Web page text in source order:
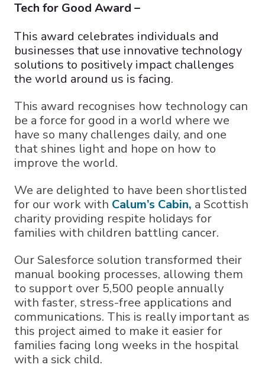
Tech for Good Award –
This award celebrates individuals and
businesses that use innovative technology
solutions to positively impact challenges
the world around us is facing.
This award recognises how technology can
be a force for good in a world where we
have so many challenges daily, and one
that shines light and hope on how to
improve the world.
We are delighted to have been shortlisted
for our work with Calum’s Cabin, a Scottish
charity providing respite holidays for
families with children battling cancer.
Our Salesforce solution transformed their
manual booking processes, allowing them
to support over 5,500 people annually
with faster, stress-free applications and
communications. This is really important as
this project aimed to make it easier for
families facing long weeks in the hospital
with a sick child.